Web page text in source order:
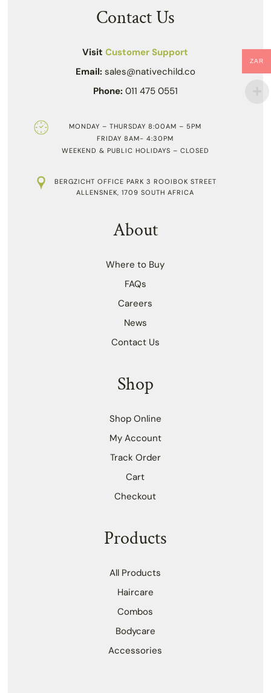
Contact Us
VisitCustomer Support
Email: sales@nativechild.co
Phone: 011 475 0551
MONDAY – THURSDAY 8:00AM – 5PM
FRIDAY 8AM- 4:30PM
WEEKEND & PUBLIC HOLIDAYS – CLOSED
BERGZICHT OFFICE PARK 3 ROOIBOK STREET
ALLENSNEK, 1709 SOUTH AFRICA
About
Where to Buy
FAQs
Careers
News
Contact Us
Shop
Shop Online
My Account
Track Order
Cart
Checkout
Products
All Products
Haircare
Combos
Bodycare
Accessories
ZAR